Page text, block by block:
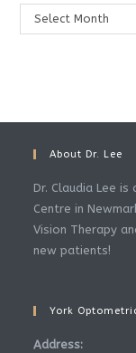
Archives
Select Month
About Dr. Lee
Dr. Claudia Lee
Centre in
Vision Therapy
new patients!
York
Address: